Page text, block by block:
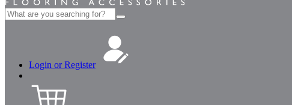
Search
for:
Login or Register